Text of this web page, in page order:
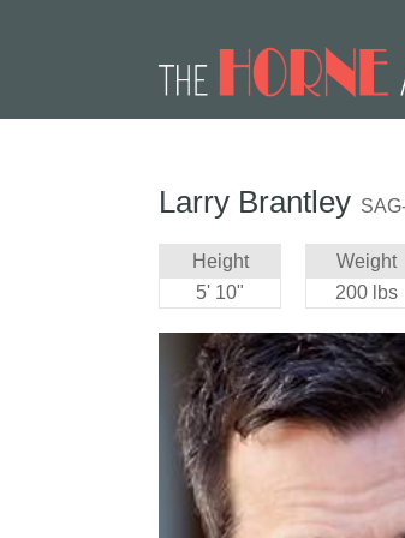
Larry Brantley
Height
5' 10"
Weight
200 lbs